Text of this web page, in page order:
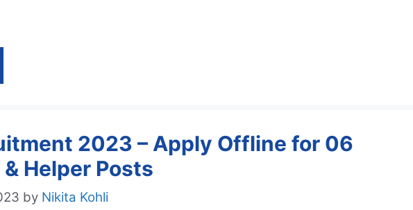
2023 – Apply Offline for 06
Helper Posts
by Nikita Kohli